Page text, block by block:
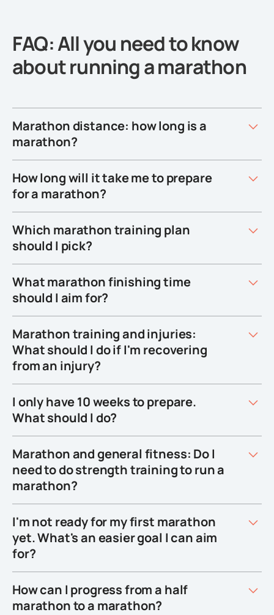
FAQ: All you need to know
about running a marathon
Marathon distance: how long is a
marathon?
How long will it take me to prepare
for a marathon?
Which marathon training plan
should I pick?
What marathon finishing time
should I aim for?
Marathon training and injuries:
What should I do if I'm recovering
from an injury?
I only have 10 weeks to prepare.
What should I do?
Marathon and general fitness: Do I
need to do strength training to run a
marathon?
I'm not ready for my first marathon
yet. What's an easier goal I can aim
for?
How can I progress from a half
marathon to a marathon?